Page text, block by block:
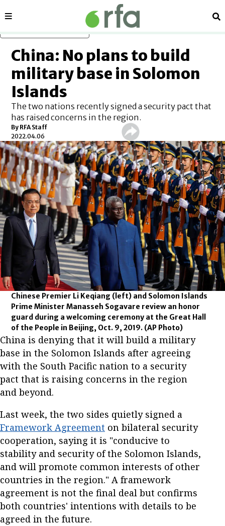
Sections
China: No plans to build
military base in Solomon
Islands
The two nations recently signed a security pact that
has raised concerns in the region.
By RFA Staff
2022.04.06
Chinese Premier Li Keqiang (left) and Solomon Islands
Prime Minister Manasseh Sogavare review an honor
guard during a welcoming ceremony at the Great Hall
of the People in Beijing, Oct. 9, 2019. (AP Photo)
China is denying that it will build a military
base in the Solomon Islands after agreeing
with the South Pacific nation to a security
pact that is raising concerns in the region
and beyond.
Last week, the two sides quietly signed a
Framework Agreement on bilateral security
cooperation, saying it is "conducive to
stability and security of the Solomon Islands,
and will promote common interests of other
countries in the region." A framework
agreement is not the final deal but confirms
both countries' intentions with details to be
agreed in the future.